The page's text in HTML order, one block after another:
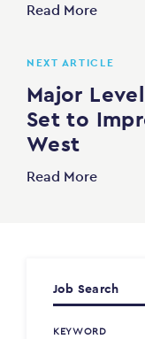
Read More
NEXT ARTICLE
Major
Set to
West
Read More
Job Search
KEYWORD